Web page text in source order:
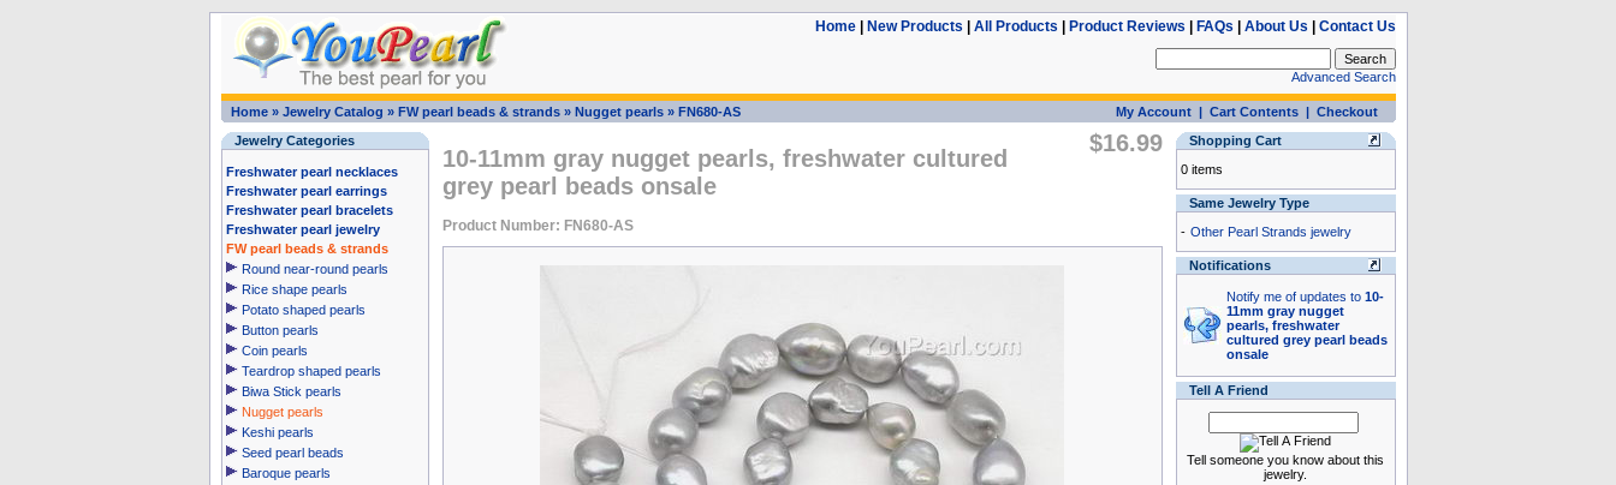
Home| New Products All Products Product Reviews FAQs About Us Contact Us
Advanced Search
Home» Jewelry Catalog » FW pearl beads & strands» Nugget pearls» FN680-AS My Account| Cart Contents| Checkout
Jewelry Categories
Freshwater pearl necklaces
Freshwater pearl earrings
Freshwater pearl bracelets
Freshwater pearl jewelry
FW pearl beads & strands
Round near-round pearls
Rice shape pearls
Potato shaped pearls
Button pearls
Coin pearls
Teardrop shaped pearls
Biwa Stick pearls
Nugget pearls
Keshi pearls
Seed pearl beads
Baroque pearls
10-11mm gray nugget pearls, freshwater cultured
grey pearl beads onsale
Product Number: FN680-AS
$16.99
Shopping Cart
0 items
Same Jewelry Type
- Other Pearl Strands jewelry
Notifications
Notify me of updates to 10-
11mm gray nugget
pearls, freshwater
cultured grey pearl beads
onsale
Tell A Friend
Tell someone you know about this
jewelry.